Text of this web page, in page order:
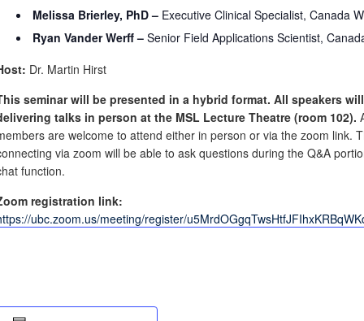
Melissa Brierley, PhD – Executive Clinical Specialist, Canada
Ryan Vander Werff – Senior Field Applications Scientist,
Dr. Martin Hirst
seminar will be presented in a hybrid format. All speakers
talks in person at the MSL Lecture Theatre (room 102).
are welcome to attend either in person or via the zoom link.
via zoom will be able to ask questions during the Q&A
function.
registration link:
ubc.zoom.us/meeting/register/